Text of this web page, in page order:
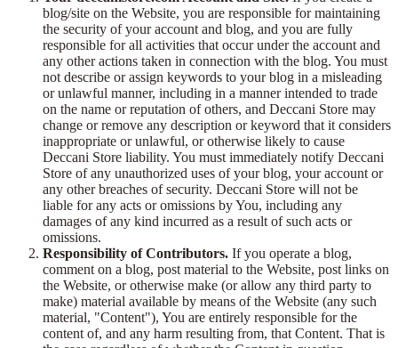
blog/site on the Website, you are responsible for maintaining
the security of your account and blog, and you are fully
responsible for all activities that occur under the account and
any other actions taken in connection with the blog. You must
not describe or assign keywords to your blog in a misleading
or unlawful manner, including in a manner intended to trade
on the name or reputation of others, and Deccani Store may
change or remove any description or keyword that it considers
inappropriate or unlawful, or otherwise likely to cause
Deccani Store liability. You must immediately notify Deccani
Store of any unauthorized uses of your blog, your account or
any other breaches of security. Deccani Store will not be
liable for any acts or omissions by You, including any
damages of any kind incurred as a result of such acts or
omissions.
Responsibility of Contributors. If you operate a blog,
comment on a blog, post material to the Website, post links on
the Website, or otherwise make (or allow any third party to
make) material available by means of the Website (any such
material, "Content"), You are entirely responsible for the
content of, and any harm resulting from, that Content. That is